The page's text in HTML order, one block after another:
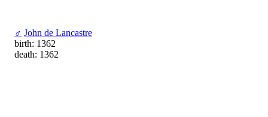
♂ John de Lancastre
birth: 1362
death: 1362